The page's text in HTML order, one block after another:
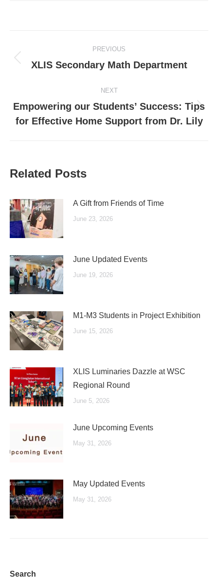
navigation
PREVIOUS
Previous
XLIS Secondary Math Department
NEXT
Next
post:
Empowering our Students’ Success: Tips
for Effective Home Support from Dr. Lily
Related Posts
A Gift from Friends of Time
June 23, 2026
June Updated Events
June 19, 2026
M1-M3 Students in Project Exhibition
June 15, 2026
XLIS Luminaries Dazzle at WSC
Regional Round
June 5, 2026
June Upcoming Events
May 31, 2026
May Updated Events
May 31, 2026
Search